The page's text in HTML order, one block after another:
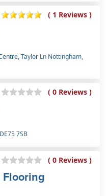
( 1 Reviews )
Taylor Ln Nottingham,
( 0 Reviews )
7SB
( 0 Reviews )